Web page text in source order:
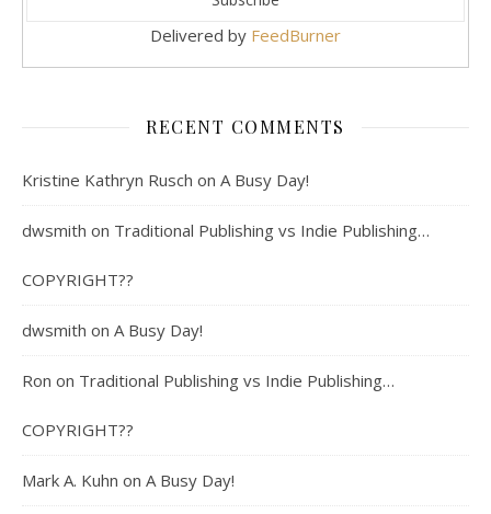
Delivered by FeedBurner
RECENT COMMENTS
Kristine Kathryn Rusch on A Busy Day!
dwsmith on Traditional Publishing vs Indie Publishing…
COPYRIGHT??
dwsmith on A Busy Day!
Ron on Traditional Publishing vs Indie Publishing…
COPYRIGHT??
Mark A. Kuhn on A Busy Day!